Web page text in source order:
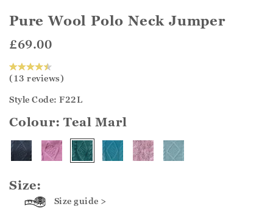
Pure Wool Polo Neck Jumper
£69.00
(13 reviews)
Style Code: F22L
Colour:Teal Marl
Size:
Size guide >